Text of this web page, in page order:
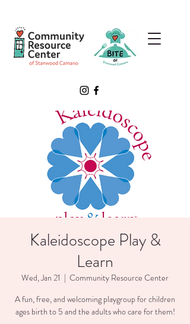
Kaleidoscope Play &
Learn
Wed, Jan 21
  |
Community Resource Center
A fun, free, and welcoming playgroup for children
ages birth to 5 and the adults who care for them!